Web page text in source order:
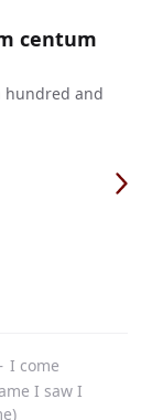
centum
hundred and
I come
I saw I